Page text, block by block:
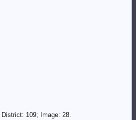
109; Image: 28.